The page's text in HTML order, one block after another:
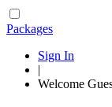
Packages
Sign In
|
Welcome